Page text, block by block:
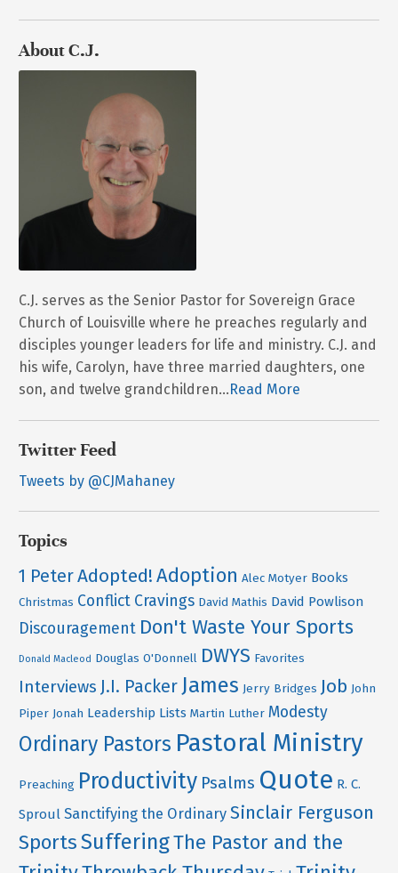
About C.J.
C.J. serves as the Senior Pastor for Sovereign Grace
Church of Louisville where he preaches regularly and
disciples younger leaders for life and ministry. C.J. and
his wife, Carolyn, have three married daughters, one
son, and twelve grandchildren... Read More
Twitter Feed
Tweets by @CJMahaney
Topics
1 PeterAdopted! Adoption Alec Motyer Books
Christmas Conflict Cravings David Mathis David Powlison
Discouragement Don't Waste Your Sports
Donald Macleod Douglas O'Donnell DWYS Favorites
Interviews J.I. Packer James Jerry Bridges Job John
Piper Jonah Leadership Lists Martin Luther Modesty
Ordinary Pastors Pastoral Ministry
Preaching Productivity Psalms Quote R. C.
Sproul Sanctifying the Ordinary Sinclair Ferguson
SportsSufferingThe Pastor and the